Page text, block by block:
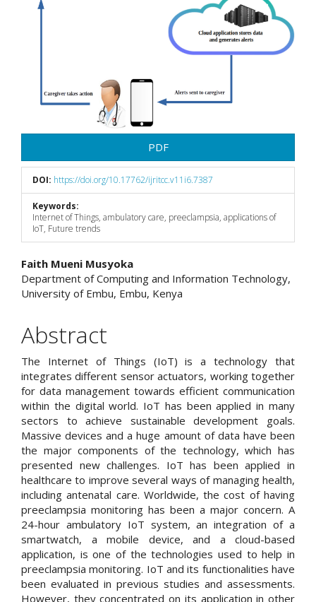
PDF
DOI: https://doi.org/10.17762/ijritcc.v11i6.7387
Keywords:
Internet of Things, ambulatory care, preeclampsia, applications of
IoT, Future trends
Main
Article
Faith Mueni Musyoka
Department of Computing and Information Technology,
University of Embu, Embu, Kenya
Abstract
The Internet of Things (IoT) is a technology that
integrates different sensor actuators, working together
for data management towards efficient communication
within the digital world. IoT has been applied in many
sectors to achieve sustainable development goals.
Massive devices and a huge amount of data have been
the major components of the technology, which has
presented new challenges. IoT has been applied in
healthcare to improve several ways of managing health,
including antenatal care. Worldwide, the cost of having
preeclampsia monitoring has been a major concern. A
24-hour ambulatory IoT system, an integration of a
smartwatch, a mobile device, and a cloud-based
application, is one of the technologies used to help in
preeclampsia monitoring. IoT and its functionalities have
been evaluated in previous studies and assessments.
However, they concentrated on its application in other